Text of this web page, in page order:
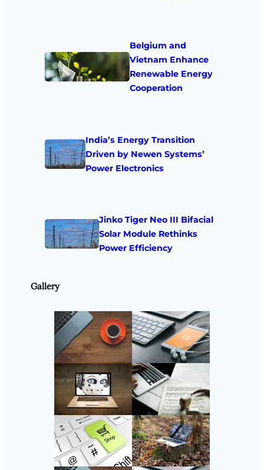
Belgium and
Vietnam Enhance
Renewable Energy
Cooperation
India’s Energy Transition
Driven by Newen Systems’
Power Electronics
Jinko Tiger Neo III Bifacial
Solar Module Rethinks
Power Efficiency
Gallery